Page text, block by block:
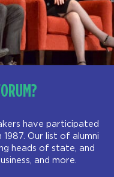
have participated
Our list of alumni
heads of state, and
and more.